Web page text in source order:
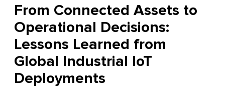
From Connected Assets to
Operational Decisions:
Lessons Learned from
Global Industrial IoT
Deployments